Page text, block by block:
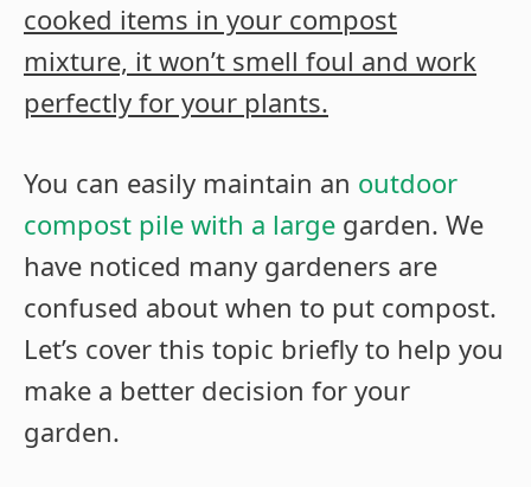
cooked items in your compost
mixture, it won’t smell foul and work
perfectly for your plants.
You can easily maintain an outdoor
compost pile with a large garden. We
have noticed many gardeners are
confused about when to put compost.
Let’s cover this topic briefly to help you
make a better decision for your
garden.